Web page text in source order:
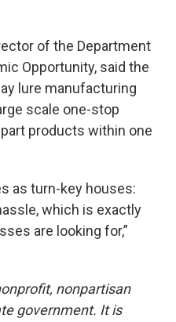
of the Department
Opportunity, said the
lure manufacturing
scale one-stop
products within one
as turn-key houses:
which is exactly
are looking for,”
nonpartisan
government. It is